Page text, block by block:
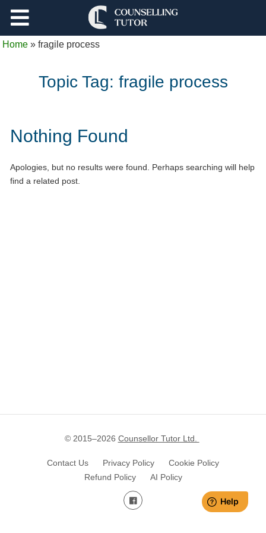
Log Out
Home »fragile process
Topic Tag: fragile process
Nothing Found
Apologies, but no results were found. Perhaps searching will help
find a related post.
© 2015–2026 Counsellor Tutor Ltd.
Contact Us Privacy Policy
Cookie Policy
Refund Policy
AI Policy